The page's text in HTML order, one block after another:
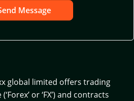
Message
global limited offers trading
or ‘FX’) and contracts